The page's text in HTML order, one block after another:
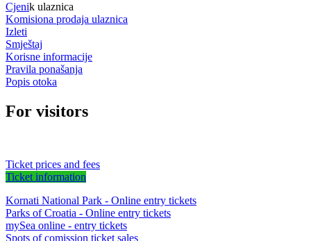
Cjenik ulaznica
Komisiona prodaja ulaznica
Izleti
Smještaj
Korisne informacije
Pravila ponašanja
Popis otoka
For visitors
Ticket prices and fees
Ticket information
Kornati National Park - Online entry tickets
Parks of Croatia - Online entry tickets
mySea online - entry tickets
Spots of comission ticket sales